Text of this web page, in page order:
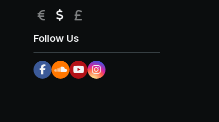
EUR USD
Follow Us